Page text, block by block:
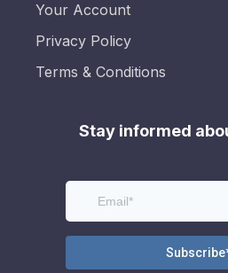
Your Account
Privacy Policy
Terms & Conditions
Stay informed